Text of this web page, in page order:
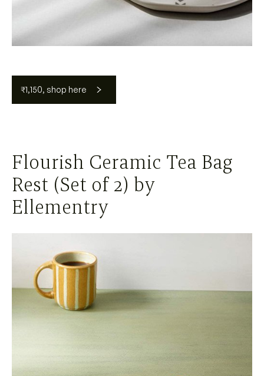
₹1,150, shop here
Flourish Ceramic Tea Bag
Rest (Set of 2) by
Ellementry